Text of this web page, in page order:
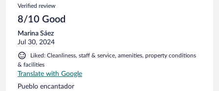
Verified review
8/10 Good
Marina Sáez
Jul 30, 2024
Liked: Cleanliness, staff & service, amenities, property conditions
& facilities
Translate with Google
Pueblo encantador